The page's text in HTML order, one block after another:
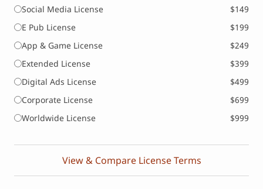
Social Media License
$149
E Pub License
$199
App & Game License
$249
Extended License
$399
Digital Ads License
$499
Corporate License
$699
Worldwide License
$999
View & Compare License Terms